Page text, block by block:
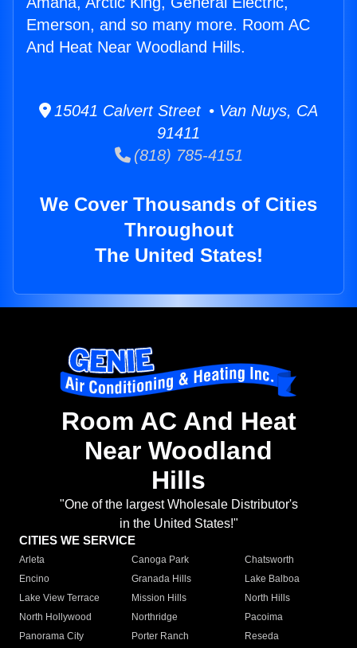
Emerson, and so many more. Room AC
And Heat Near Woodland Hills.
15041 Calvert Street • Van Nuys, CA
91411
(818) 785-4151
We Cover Thousands of Cities
Throughout
The United States!
Room AC And Heat
Near Woodland
Hills
"One of the largest Wholesale Distributor's
in the United States!"
CITIES WE SERVICE
Arleta Canoga Park
Chatsworth
Encino
Granada Hills
Lake Balboa
Lake View Terrace
Mission Hills
North Hills
North Hollywood
Northridge
Pacoima
Panorama City
Porter Ranch
Reseda